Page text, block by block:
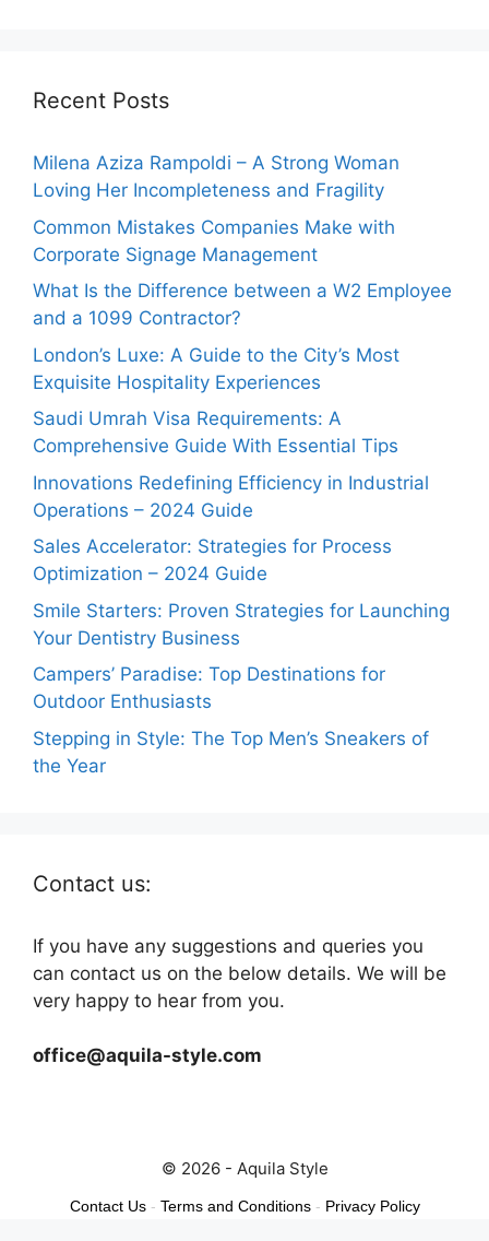
Recent Posts
Milena Aziza Rampoldi – A Strong Woman
Loving Her Incompleteness and Fragility
Common Mistakes Companies Make with
Corporate Signage Management
What Is the Difference between a W2 Employee
and a 1099 Contractor?
London’s Luxe: A Guide to the City’s Most
Exquisite Hospitality Experiences
Saudi Umrah Visa Requirements: A
Comprehensive Guide With Essential Tips
Innovations Redefining Efficiency in Industrial
Operations – 2024 Guide
Sales Accelerator: Strategies for Process
Optimization – 2024 Guide
Smile Starters: Proven Strategies for Launching
Your Dentistry Business
Campers’ Paradise: Top Destinations for
Outdoor Enthusiasts
Stepping in Style: The Top Men’s Sneakers of
the Year
Contact us:
If you have any suggestions and queries you
can contact us on the below details. We will be
very happy to hear from you.
office@aquila-style.com
© 2026 - Aquila Style
Contact Us- Terms and Conditions- Privacy Policy